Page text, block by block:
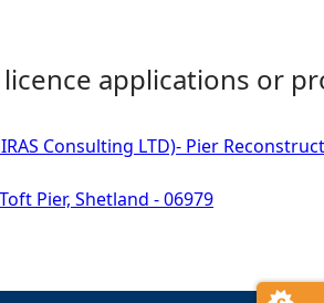
applications or
Consulting LTD)- Pier
Pier, Shetland - 06979